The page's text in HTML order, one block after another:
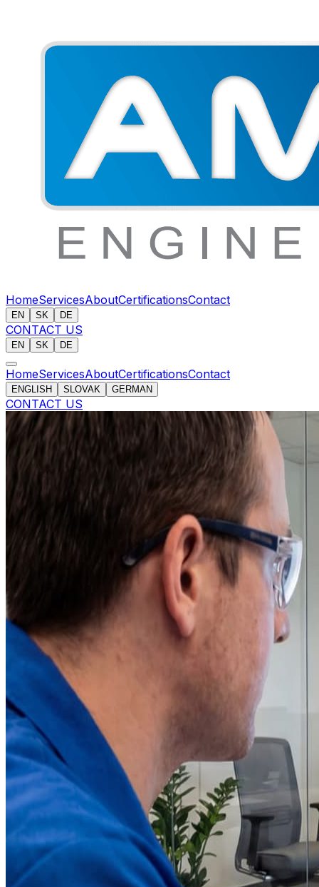
HomeServicesAboutCertificationsContact
EN SK DE
CONTACT US
EN SK DE
HomeServicesAboutCertificationsContact
ENGLISH SLOVAK GERMAN
CONTACT US